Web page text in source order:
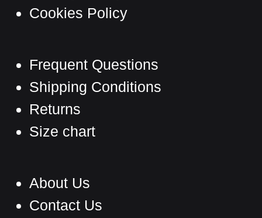
Cookies Policy
Frequent Questions
Shipping Conditions
Returns
Size chart
About Us
Contact Us